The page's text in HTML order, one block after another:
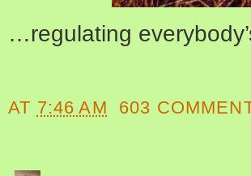
…regulating
AT 7:46 AM 603